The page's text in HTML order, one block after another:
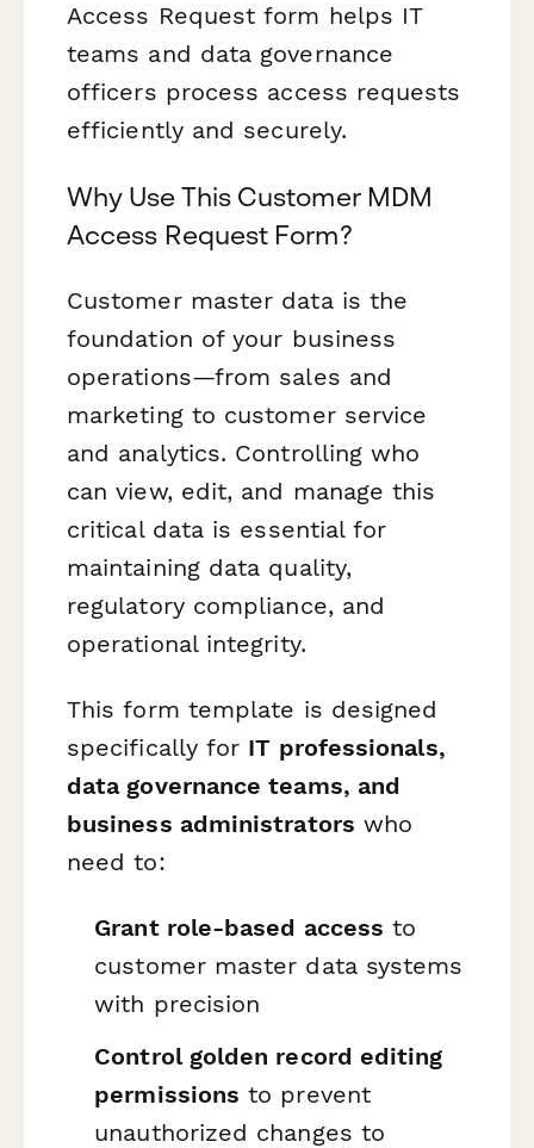
Access Request form helps IT
teams and data governance
officers process access requests
efficiently and securely.
Why Use This Customer MDM
Access Request Form?
Customer master data is the
foundation of your business
operations—from sales and
marketing to customer service
and analytics. Controlling who
can view, edit, and manage this
critical data is essential for
maintaining data quality,
regulatory compliance, and
operational integrity.
This form template is designed
specifically for IT professionals,
data governance teams, and
business administrators who
need to:
Grant role-based access to
customer master data systems
with precision
Control golden record editing
permissions to prevent
unauthorized changes to